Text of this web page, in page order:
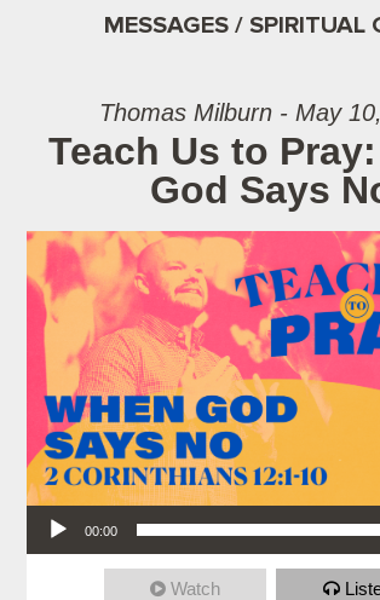
MESSAGES / SPIRITUAL
Thomas Milburn - May
Teach Us to
God Says
Audio Player
00:00
Watch